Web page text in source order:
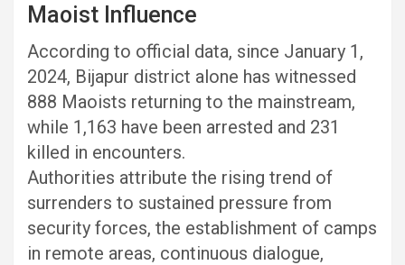
Maoist Influence
According to official data, since January 1,
2024, Bijapur district alone has witnessed
888 Maoists returning to the mainstream,
while 1,163 have been arrested and 231
killed in encounters.
Authorities attribute the rising trend of
surrenders to sustained pressure from
security forces, the establishment of camps
in remote areas, continuous dialogue,